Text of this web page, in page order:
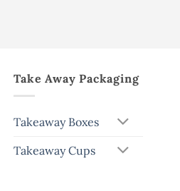
Take Away Packaging
Takeaway Boxes
Takeaway Cups